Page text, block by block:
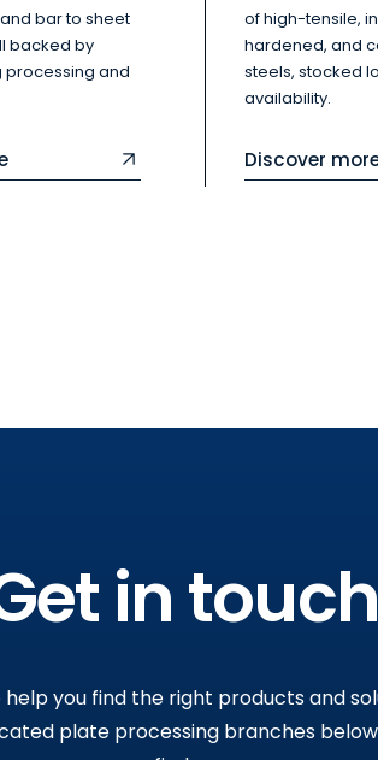
bar to sheet
backed by
and
of high-tensile,
hardened, and
steels, stocked
availability.
Discover
in touch
you find the right products and
plate processing branches